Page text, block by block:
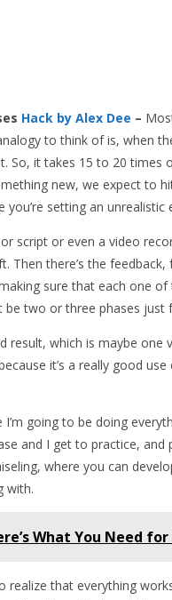
Hack by Alex Dee –
to think of is, when
it takes 15 to 20 times
new, we expect to
setting an
script or even a video
Then there’s the
sure that each one
two or three phases just
which is maybe one
it’s a really good
going to be doing
and I get to practice, and
where you can
with.
What You Need for
that everything